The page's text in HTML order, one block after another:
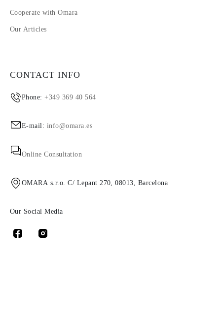
Cooperate with Omara
Our Articles
CONTACT INFO
Phone:+349 369 40 564
E-mail: info@omara.es
Online Consultation
OMARA s.r.o. C/ Lepant 270, 08013, Barcelona
Our Social Media